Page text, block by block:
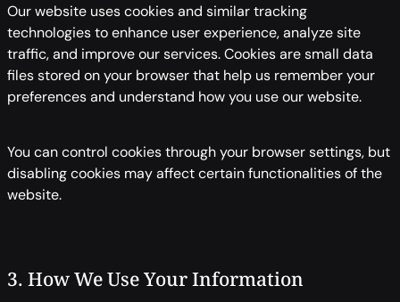
Our website uses cookies and similar tracking
technologies to enhance user experience, analyze site
traffic, and improve our services. Cookies are small data
files stored on your browser that help us remember your
preferences and understand how you use our website.
You can control cookies through your browser settings, but
disabling cookies may affect certain functionalities of the
website.
3. How We Use Your Information